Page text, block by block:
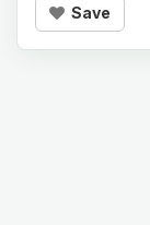
Save